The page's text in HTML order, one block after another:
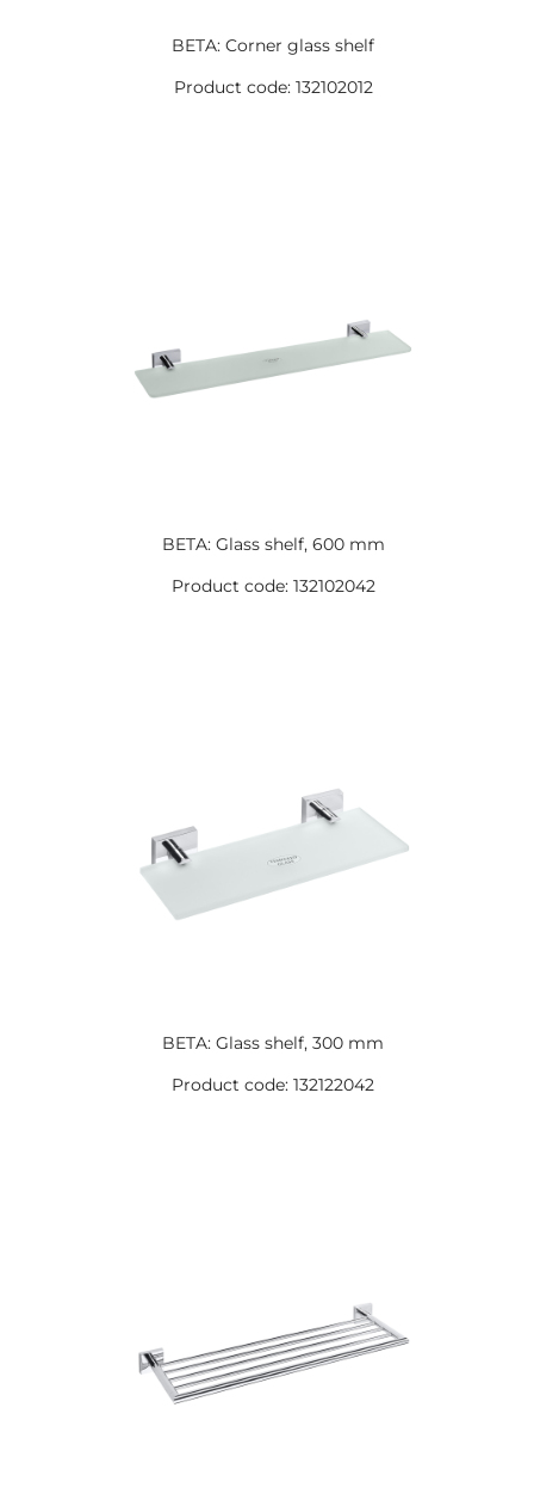
BETA: Corner glass shelf
Product code: 132102012
BETA: Glass shelf, 600 mm
Product code: 132102042
BETA: Glass shelf, 300 mm
Product code: 132122042